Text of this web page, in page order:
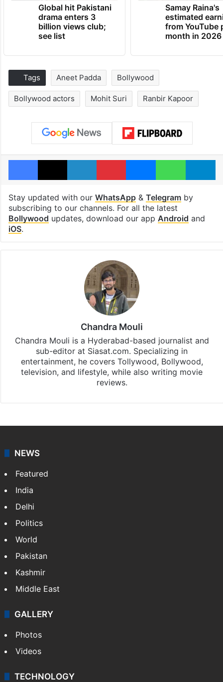
Global hit Pakistani
drama enters 3
billion views club;
see list
Samay Raina's
estimated
from YouTube
month in 2026
Tags Aneet Padda Bollywood
Bollywood actors Mohit Suri Ranbir Kapoor
Facebook
X LinkedInPinterestMessengerWhatsApp
Stay updated with our WhatsApp& Telegramby
subscribing to our channels. For all the latest
Bollywood updates, download our app Android and
iOS.
Chandra Mouli
Chandra Mouli is a Hyderabad-based journalist and
sub-editor at Siasat.com. Specializing in
entertainment, he covers Tollywood, Bollywood,
television, and lifestyle, while also writing movie
reviews.
NEWS
Featured
India
Delhi
Politics
World
Pakistan
Kashmir
Middle East
GALLERY
Photos
Videos
TECHNOLOGY